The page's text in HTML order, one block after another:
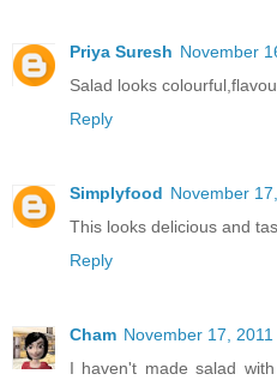
Priya Suresh November
Salad looks
Reply
Simplyfood November
This looks delicious and
Reply
Cham November 17,
I haven't made salad